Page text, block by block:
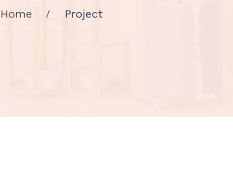
Home Project